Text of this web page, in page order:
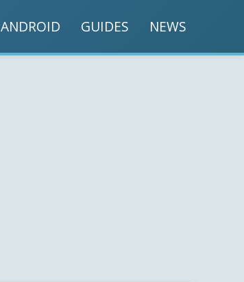
ANDROID GUIDES NEWS